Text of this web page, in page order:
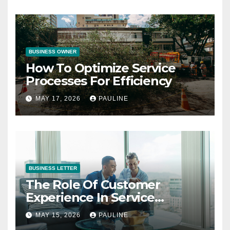
BUSINESS OWNER
How To Optimize Service
Processes For Efficiency
MAY 17, 2026 PAULINE
BUSINESS LETTER
The Role Of Customer
Experience In Service
Success
MAY 15, 2026 PAULINE